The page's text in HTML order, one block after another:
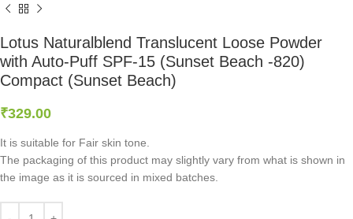
Lotus Naturalblend Translucent Loose Powder
with Auto-Puff SPF-15 (Sunset Beach -820)
Compact (Sunset Beach)
₹329.00
It is suitable for Fair skin tone.
The packaging of this product may slightly vary from what is shown in
the image as it is sourced in mixed batches.